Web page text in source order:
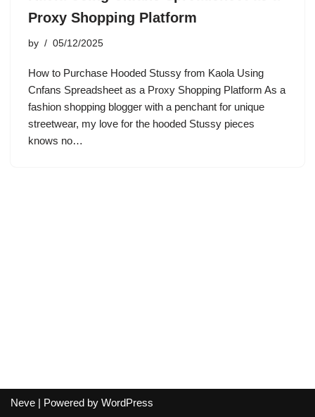
Proxy Shopping Platform
by 05/12/2025
How to Purchase Hooded Stussy from Kaola Using
Cnfans Spreadsheet as a Proxy Shopping Platform As a
fashion shopping blogger with a penchant for unique
streetwear, my love for the hooded Stussy pieces
knows no…
Neve | Powered by WordPress